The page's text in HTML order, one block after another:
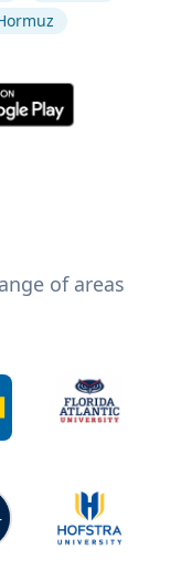
of areas